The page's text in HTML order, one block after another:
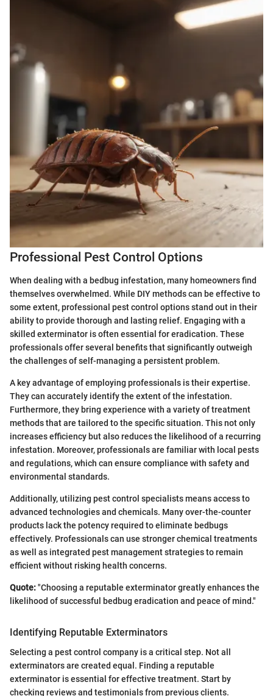
Professional Pest Control Options
When dealing with a bedbug infestation, many homeowners find
themselves overwhelmed. While DIY methods can be effective to
some extent, professional pest control options stand out in their
ability to provide thorough and lasting relief. Engaging with a
skilled exterminator is often essential for eradication. These
professionals offer several benefits that significantly outweigh
the challenges of self-managing a persistent problem.
A key advantage of employing professionals is their expertise.
They can accurately identify the extent of the infestation.
Furthermore, they bring experience with a variety of treatment
methods that are tailored to the specific situation. This not only
increases efficiency but also reduces the likelihood of a recurring
infestation. Moreover, professionals are familiar with local pests
and regulations, which can ensure compliance with safety and
environmental standards.
Additionally, utilizing pest control specialists means access to
advanced technologies and chemicals. Many over-the-counter
products lack the potency required to eliminate bedbugs
effectively. Professionals can use stronger chemical treatments
as well as integrated pest management strategies to remain
efficient without risking health concerns.
Quote:"Choosing a reputable exterminator greatly enhances the
likelihood of successful bedbug eradication and peace of mind."
Identifying Reputable Exterminators
Selecting a pest control company is a critical step. Not all
exterminators are created equal. Finding a reputable
exterminator is essential for effective treatment. Start by
checking reviews and testimonials from previous clients.